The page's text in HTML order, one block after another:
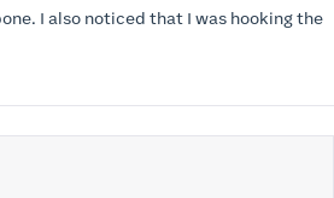
the
noticed that my left
in arranging an exchange.
it seemed perfect. So I decided